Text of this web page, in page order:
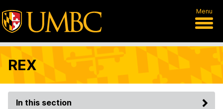
Menu
REX
In this section